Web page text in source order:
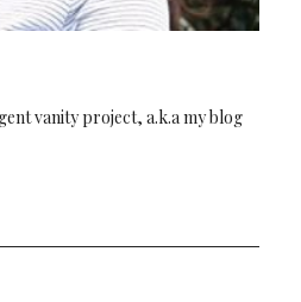
vanity project, a.k.a my blog